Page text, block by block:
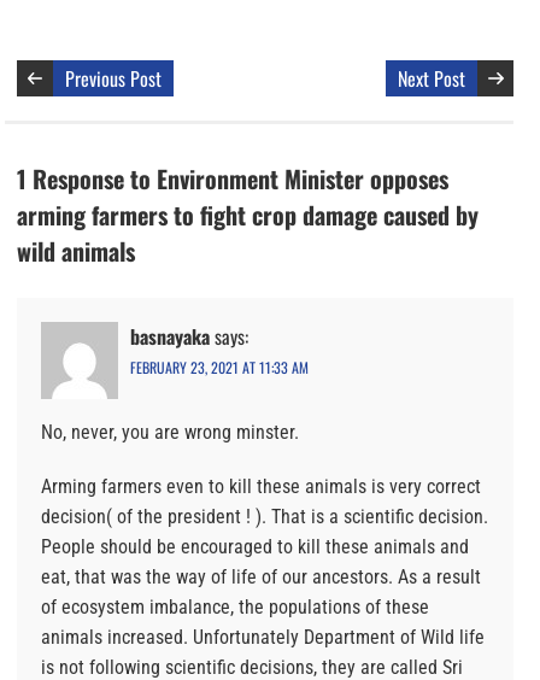
Previous Post Next Post
1 Response to Environment Minister opposes
arming farmers to fight crop damage caused by
wild animals
basnayakasays:
FEBRUARY 23, 2021 AT 11:33 AM
No, never, you are wrong minster.
Arming farmers even to kill these animals is very correct
decision( of the president ! ). That is a scientific decision.
People should be encouraged to kill these animals and
eat, that was the way of life of our ancestors. As a result
of ecosystem imbalance, the populations of these
animals increased. Unfortunately Department of Wild life
is not following scientific decisions, they are called Sri